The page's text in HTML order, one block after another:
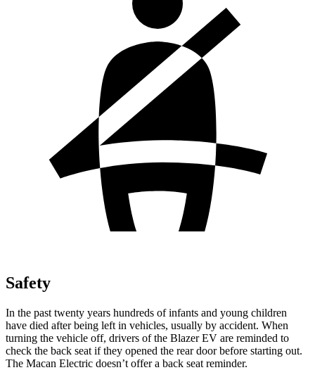
Safety
In the past twenty years hundreds of infants and young children
have died after being left in vehicles, usually by accident. When
turning the vehicle off, drivers of the Blazer EV are reminded to
check the back seat if they opened the rear door before starting out.
The Macan Electric doesn’t offer a back seat reminder.